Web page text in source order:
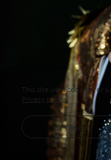
This site uses cookies for
Privacy policy
Reject